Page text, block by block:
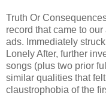
Truth Or
record that came to
ads. Immediately
Lonely After, further
songs (plus two prior
similar qualities that
claustrophobia of the